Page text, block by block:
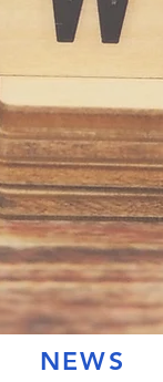
NEWS